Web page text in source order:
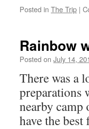
Posted in The Trip |
Rainbow
Posted on July 14,
There was a
preparations
nearby
have the